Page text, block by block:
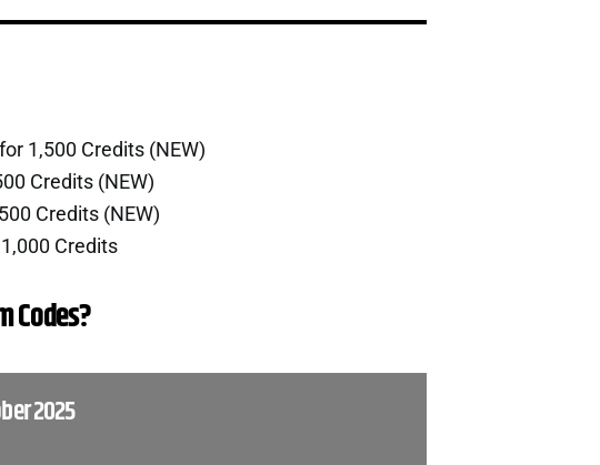
1,500 Credits (NEW)
Credits (NEW)
Credits (NEW)
Credits
Codes?
2025